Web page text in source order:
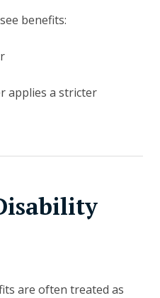
benefits:
applies a stricter
are often treated as